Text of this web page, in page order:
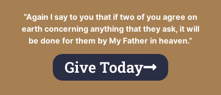
“Again I say to you that if two of you agree on
earth concerning anything that they ask, it will
be done for them by My Father in heaven.”
Give Today